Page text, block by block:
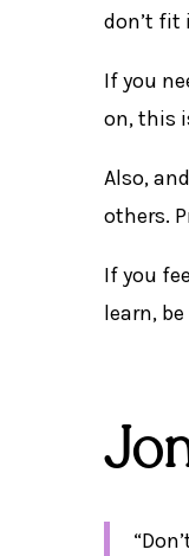
don’t fit
If you
on, this
Also,
others.
If you
learn,